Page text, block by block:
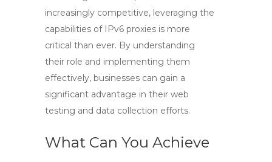
increasingly competitive, leveraging the
capabilities of IPv6 proxies is more
critical than ever. By understanding
their role and implementing them
effectively, businesses can gain a
significant advantage in their web
testing and data collection efforts.
What Can You Achieve